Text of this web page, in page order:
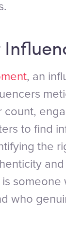
, an
to find
the
who